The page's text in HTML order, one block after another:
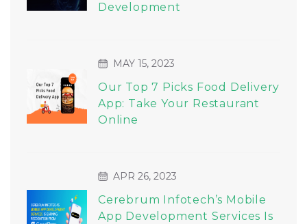
Development
MAY 15, 2023
Our Top 7 Picks Food Delivery
App: Take Your Restaurant
Online
APR 26, 2023
Cerebrum Infotech’s Mobile
App Development Services Is